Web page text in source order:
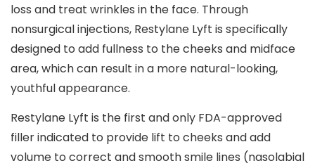
loss and treat wrinkles in the face. Through
nonsurgical injections, Restylane Lyft is specifically
designed to add fullness to the cheeks and midface
area, which can result in a more natural-looking,
youthful appearance.
Restylane Lyft is the first and only FDA-approved
filler indicated to provide lift to cheeks and add
volume to correct and smooth smile lines (nasolabial